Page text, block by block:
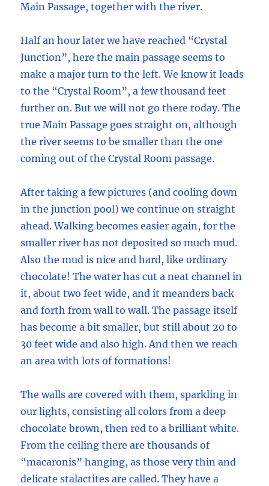
Main Passage, together with the river.
Half an hour later we have reached “Crystal
Junction”, here the main passage seems to
make a major turn to the left. We know it leads
to the “Crystal Room”, a few thousand feet
further on. But we will not go there today. The
true Main Passage goes straight on, although
the river seems to be smaller than the one
coming out of the Crystal Room passage.
After taking a few pictures (and cooling down
in the junction pool) we continue on straight
ahead. Walking becomes easier again, for the
smaller river has not deposited so much mud.
Also the mud is nice and hard, like ordinary
chocolate! The water has cut a neat channel in
it, about two feet wide, and it meanders back
and forth from wall to wall. The passage itself
has become a bit smaller, but still about 20 to
30 feet wide and also high. And then we reach
an area with lots of formations!
The walls are covered with them, sparkling in
our lights, consisting all colors from a deep
chocolate brown, then red to a brilliant white.
From the ceiling there are thousands of
“macaronis” hanging, as those very thin and
delicate stalactites are called. They have a